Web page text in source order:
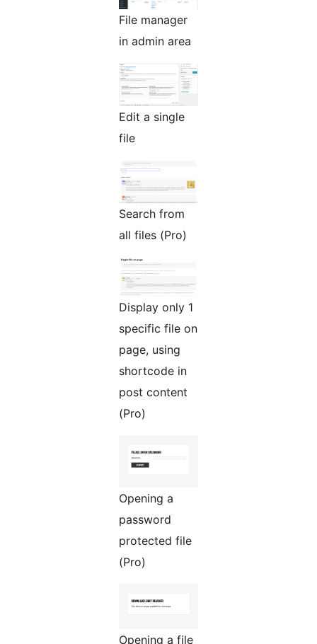
File manager
in admin area
Edit a single
file
Search from
all files (Pro)
Display only 1
specific file on
page, using
shortcode in
post content
(Pro)
Opening a
password
protected file
(Pro)
Opening a file